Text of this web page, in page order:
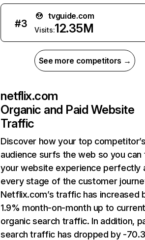
#3
tvguide.com
Visits:12.35M
See more competitors →
netflix.com
Organic and Paid Website
Traffic
Discover how your top
audience surfs the web so you can
your website experience perfectly
every stage of the customer
Netflix.com’s traffic has increased
1.9% month-on-month up to
organic search traffic. In addition,
search traffic has dropped by -